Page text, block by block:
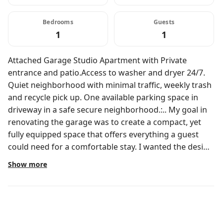
Bedrooms
1
Guests
1
Attached Garage Studio Apartment with Private
entrance and patio.Access to washer and dryer 24/7.
Quiet neighborhood with minimal traffic, weekly trash
and recycle pick up. One available parking space in
driveway in a safe secure neighborhood.:.. My goal in
renovating the garage was to create a compact, yet
fully equipped space that offers everything a guest
could need for a comfortable stay. I wanted the design
to feel fresh and modern, incorporating clean lines
and updated features like energy-efficient lighting,
Show more